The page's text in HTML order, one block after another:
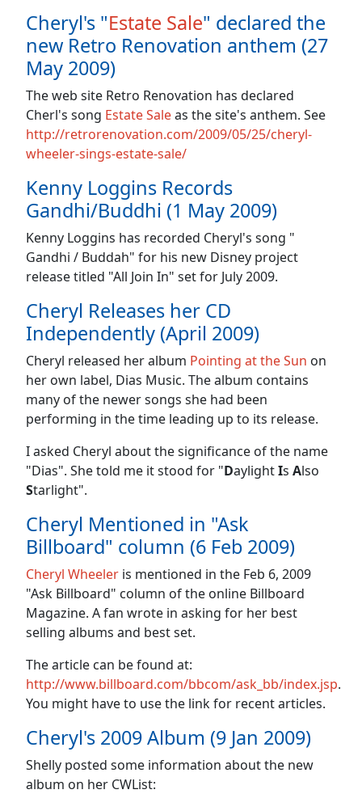
Cheryl's "Estate Sale" declared the
new Retro Renovation anthem (27
May 2009)
The web site Retro Renovation has declared
Cherl's song Estate Saleas the site's anthem. See
http://retrorenovation.com/2009/05/25/cheryl-
wheeler-sings-estate-sale/
Kenny Loggins Records
Gandhi/Buddhi (1 May 2009)
Kenny Loggins has recorded Cheryl's song "
Gandhi / Buddah" for his new Disney project
release titled "All Join In" set for July 2009.
Cheryl Releases her CD
Independently (April 2009)
Cheryl released her album Pointing at the Sun on
her own label, Dias Music. The album contains
many of the newer songs she had been
performing in the time leading up to its release.
I asked Cheryl about the significance of the name
"Dias". She told me it stood for "DaylightIs Also
Starlight".
Cheryl Mentioned in "Ask
Billboard" column (6 Feb 2009)
Cheryl Wheeler is mentioned in the Feb 6, 2009
"Ask Billboard" column of the online Billboard
Magazine. A fan wrote in asking for her best
selling albums and best set.
The article can be found at:
http://www.billboard.com/bbcom/ask_bb/index.jsp.
You might have to use the link for recent articles.
Cheryl's 2009 Album (9 Jan 2009)
Shelly posted some information about the new
album on her CWList: